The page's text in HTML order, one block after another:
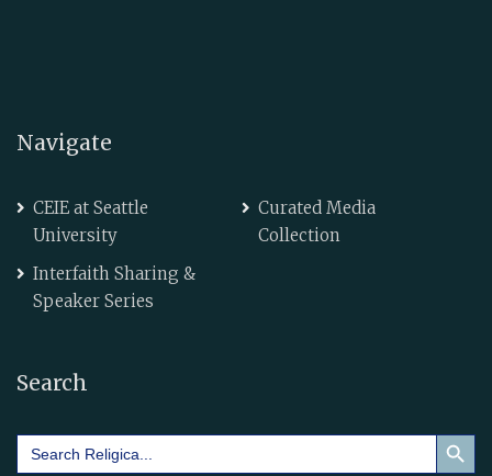
Navigate
CEIE at Seattle
University
Curated Media
Collection
Interfaith Sharing &
Speaker Series
Search
Search
for:
Search Button